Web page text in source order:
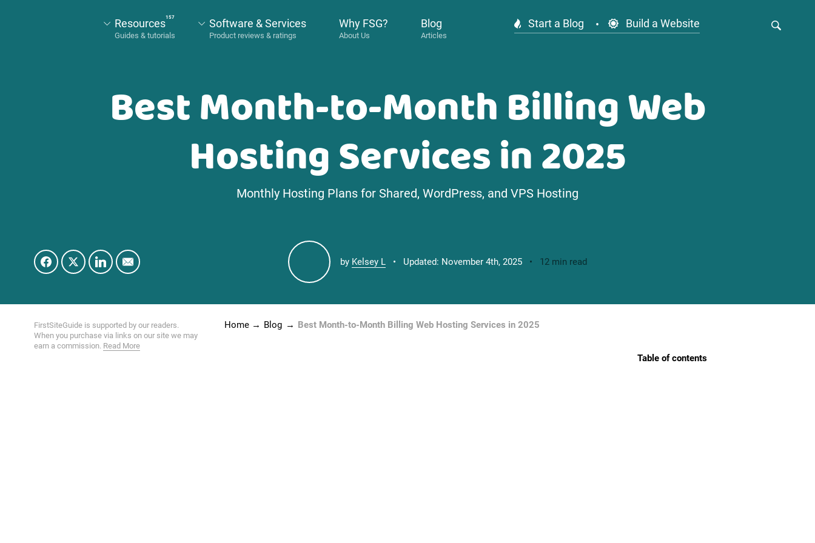
Resources157 Software & Services Why FSG? Blog Start a Blog Build a Website
Best Month-to-Month Billing Web
Hosting Services in 2025
Monthly Hosting Plans for Shared, WordPress, and VPS Hosting
by Kelsey L Updated: November 4th, 2025 12 min read
FirstSiteGuide is supported by our readers.
When you purchase via links on our site we may
earn a commission. Read More
Home Blog Best Month-to-Month Billing Web Hosting Services in 2025
Table of contents